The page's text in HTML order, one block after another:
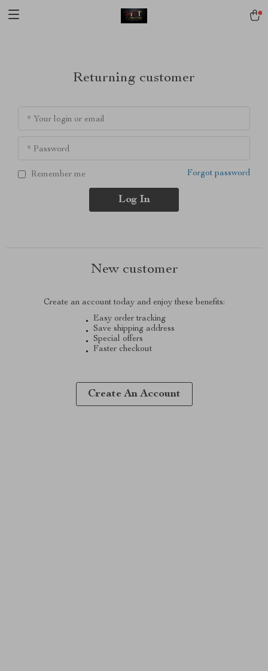
Returning customer
* Your login or email
* Password
Remember me Forgot password
Log In
New customer
Create an account today and enjoy these benefits:
Easy order tracking
Save shipping address
Special offers
Faster checkout
Create An Account